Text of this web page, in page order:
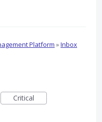
Platform »Inbox
Critical